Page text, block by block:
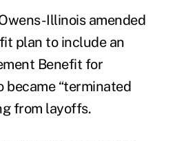
Illinoisamended
plan to include an
Benefit for
became “terminated
from layoffs.